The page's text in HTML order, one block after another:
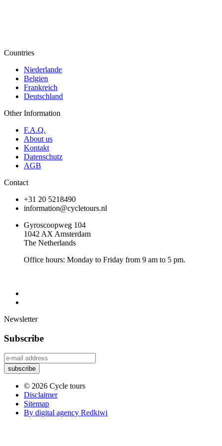
Countries
Niederlande
Belgien
Frankreich
Deutschland
Other Information
F.A.Q.
About us
Kontakt
Datenschutz
AGB
Contact
+31 20 5218490
information@cycletours.nl
Gyroscoopweg 104
1042 AX Amsterdam
The Netherlands
Office hours: Monday to Friday from 9 am to 5 pm.
Newsletter
Subscribe
© 2026 Cycle tours
Disclaimer
Sitemap
By digital agency Redkiwi